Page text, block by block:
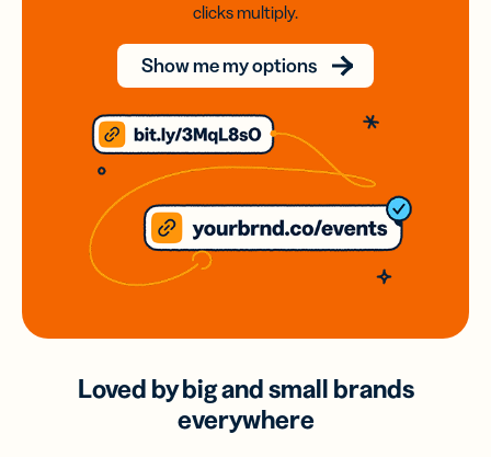
clicks multiply.
Show me my options
Loved by big and small brands
everywhere